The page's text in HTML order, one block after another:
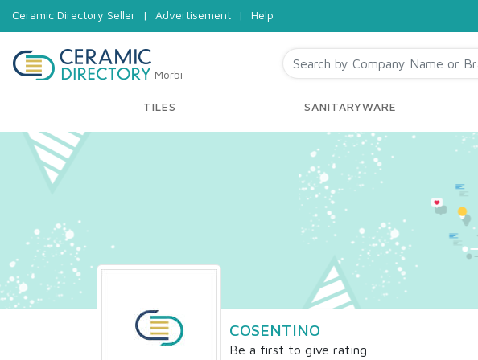
Ceramic Directory Seller | Advertisement | Help
Morbi
TILES SANITARYWARE
COSENTINO
Be a first to give rating